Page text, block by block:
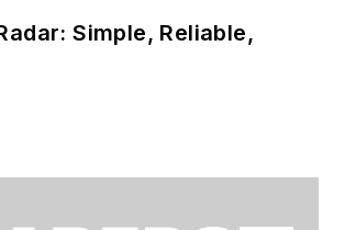
Simple, Reliable,